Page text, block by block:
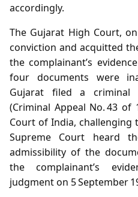
accordingly.
The Gujarat High Court,
conviction and acquitted
the complainant’s
four documents were
Gujarat filed a criminal
(Criminal Appeal No. 43
Court of India, challenging
Supreme Court heard
admissibility of the
the complainant’s
judgment on 5 September